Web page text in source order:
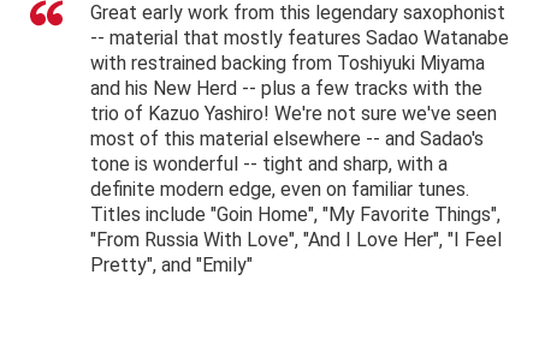
Great early work from this legendary saxophonist
-- material that mostly features Sadao Watanabe
with restrained backing from Toshiyuki Miyama
and his New Herd -- plus a few tracks with the
trio of Kazuo Yashiro! We're not sure we've seen
most of this material elsewhere -- and Sadao's
tone is wonderful -- tight and sharp, with a
definite modern edge, even on familiar tunes.
Titles include "Goin Home", "My Favorite Things",
"From Russia With Love", "And I Love Her", "I Feel
Pretty", and "Emily"